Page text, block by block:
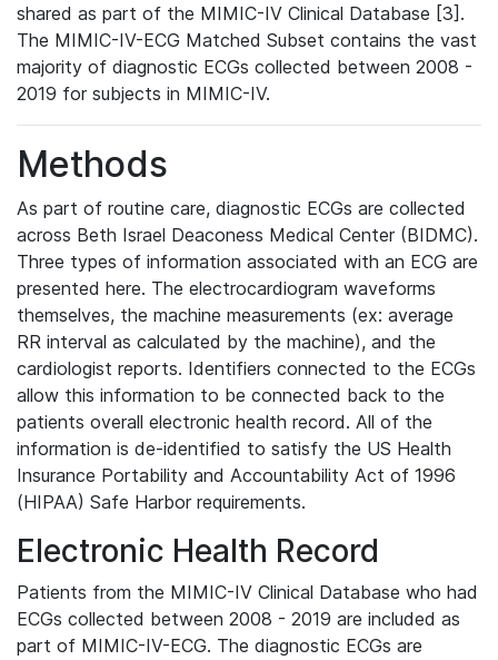
shared as part of the MIMIC-IV Clinical Database [3].
The MIMIC-IV-ECG Matched Subset contains the vast
majority of diagnostic ECGs collected between 2008 -
2019 for subjects in MIMIC-IV.
Methods
As part of routine care, diagnostic ECGs are collected
across Beth Israel Deaconess Medical Center (BIDMC).
Three types of information associated with an ECG are
presented here. The electrocardiogram waveforms
themselves, the machine measurements (ex: average
RR interval as calculated by the machine), and the
cardiologist reports. Identifiers connected to the ECGs
allow this information to be connected back to the
patients overall electronic health record. All of the
information is de-identified to satisfy the US Health
Insurance Portability and Accountability Act of 1996
(HIPAA) Safe Harbor requirements.
Electronic Health Record
Patients from the MIMIC-IV Clinical Database who had
ECGs collected between 2008 - 2019 are included as
part of MIMIC-IV-ECG. The diagnostic ECGs are